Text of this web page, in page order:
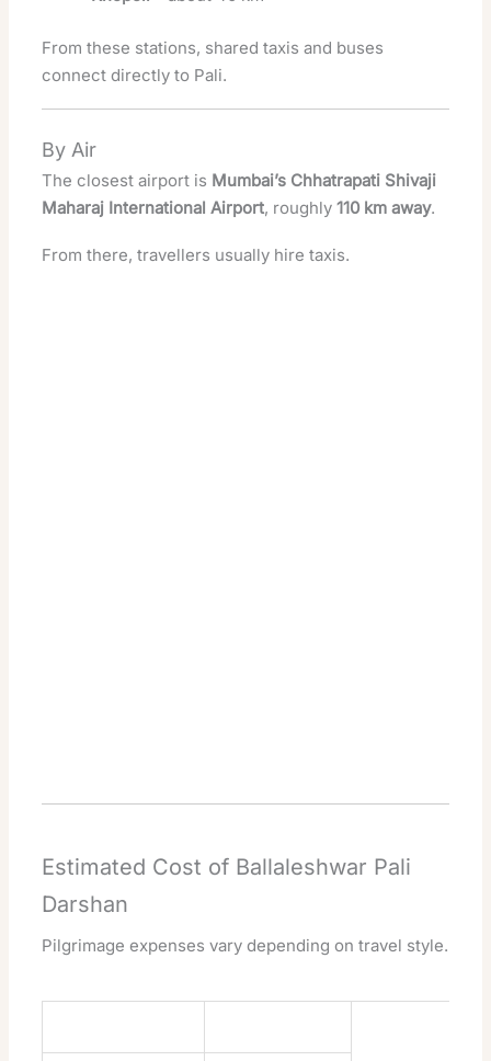
From these stations, shared taxis and buses
connect directly to Pali.
By Air
The closest airport is Mumbai’s Chhatrapati Shivaji
Maharaj International Airport, roughly110 km away.
From there, travellers usually hire taxis.
Estimated Cost of Ballaleshwar Pali
Darshan
Pilgrimage expenses vary depending on travel style.